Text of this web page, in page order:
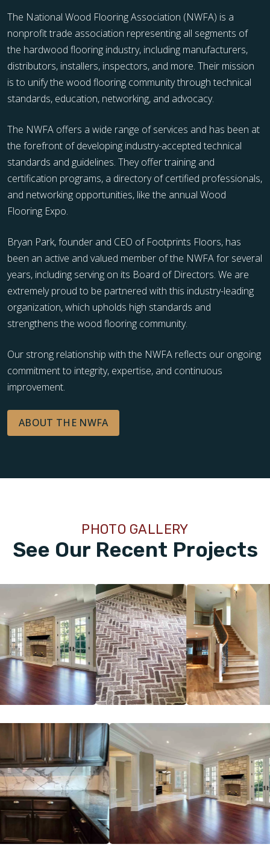
The National Wood Flooring Association (NWFA) is a
nonprofit trade association representing all segments of
the hardwood flooring industry, including manufacturers,
distributors, installers, inspectors, and more. Their mission
is to unify the wood flooring community through technical
standards, education, networking, and advocacy.
The NWFA offers a wide range of services and has been at
the forefront of developing industry-accepted technical
standards and guidelines. They offer training and
certification programs, a directory of certified professionals,
and networking opportunities, like the annual Wood
Flooring Expo.
Bryan Park, founder and CEO of Footprints Floors, has
been an active and valued member of the NWFA for several
years, including serving on its Board of Directors. We are
extremely proud to be partnered with this industry-leading
organization, which upholds high standards and
strengthens the wood flooring community.
Our strong relationship with the NWFA reflects our ongoing
commitment to integrity, expertise, and continuous
improvement.
ABOUT THE NWFA
See Our Recent Projects
PHOTO GALLERY